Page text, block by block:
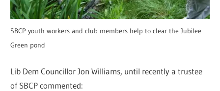
SBCP youth workers and club members help to clear the Jubilee
Green pond
Lib Dem Councillor Jon Williams, until recently a trustee
of SBCP commented: